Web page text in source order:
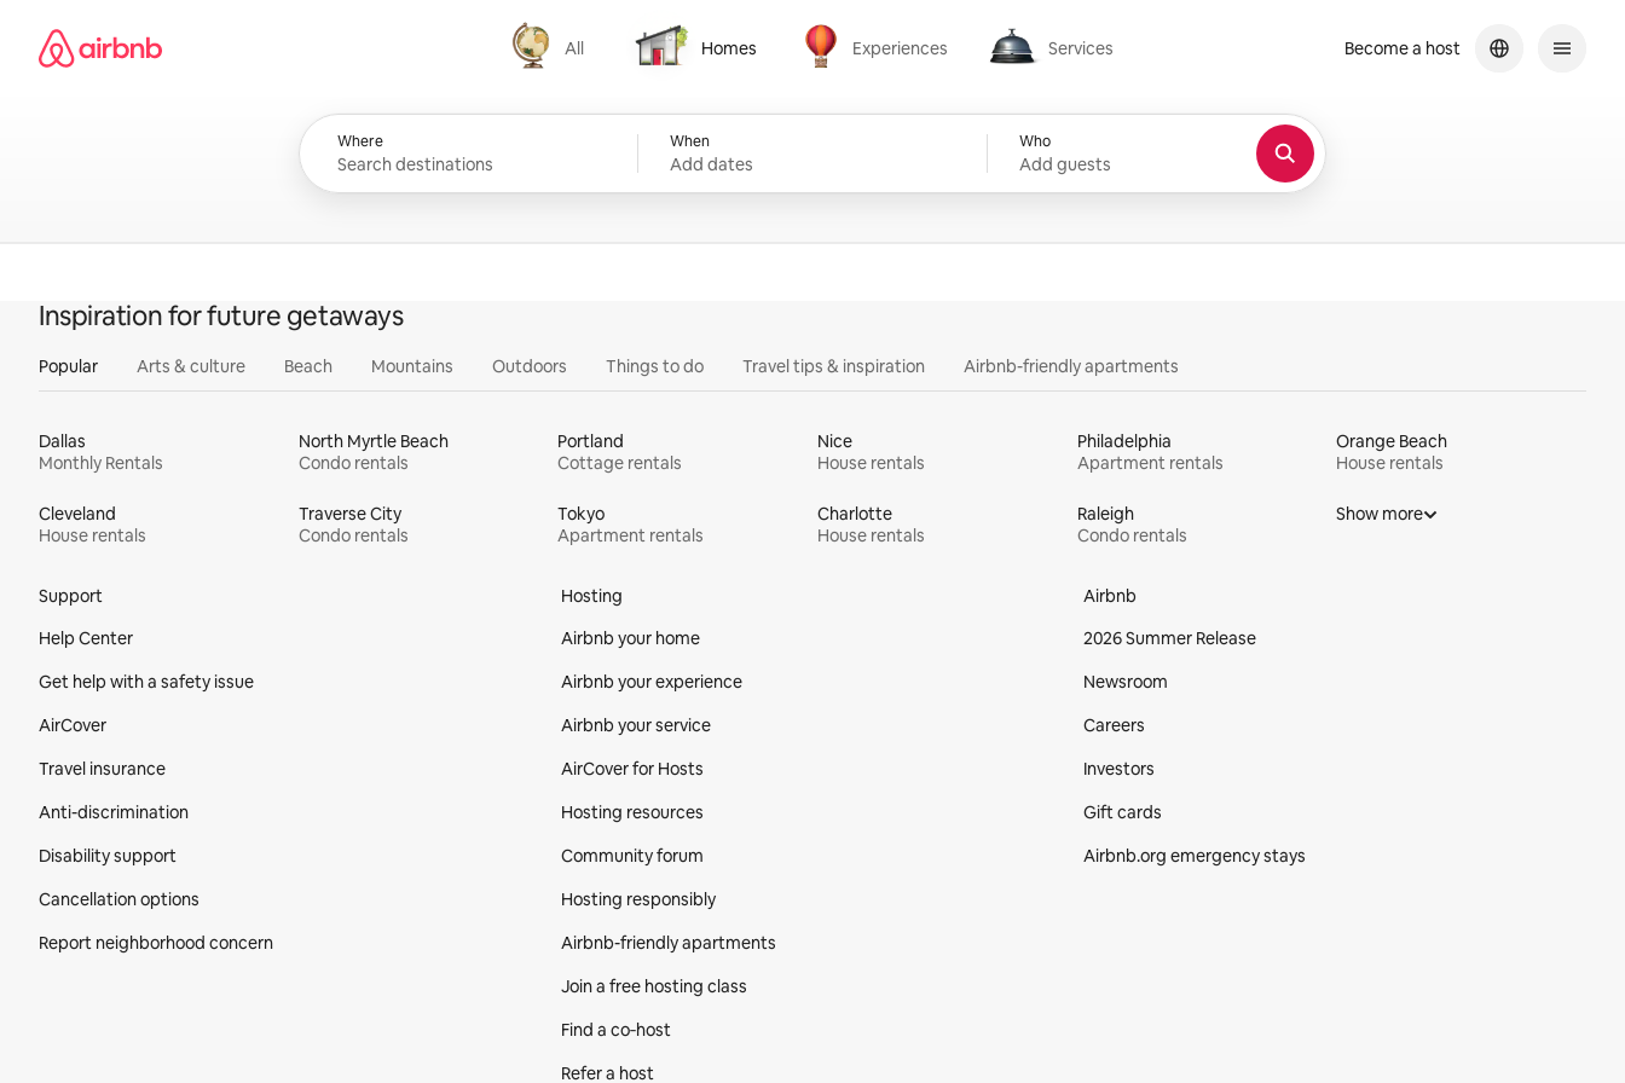
content
Airbnb homepage
All
All
Homes
Homes
Experiences
Experiences
Services
Services
Where When
Add dates
Who
Add guests
Become a host
Inspiration for future getaways
Popular Arts & culture Beach Mountains Outdoors Things to do Travel tips & inspiration Airbnb-friendly apartments
Dallas
Monthly Rentals
North Myrtle Beach
Condo rentals
Portland
Cottage rentals
Nice
House rentals
Philadelphia
Apartment rentals
Orange Beach
House rentals
Cleveland
House rentals
Traverse City
Condo rentals
Tokyo
Apartment rentals
Charlotte
House rentals
Raleigh
Condo rentals
Show more
Support
Help Center
Get help with a safety issue
AirCover
Travel insurance
Anti-discrimination
Disability support
Cancellation options
Report neighborhood concern
Hosting
Airbnb your home
Airbnb your experience
Airbnb your service
AirCover for Hosts
Hosting resources
Community forum
Hosting responsibly
Airbnb-friendly apartments
Join a free hosting class
Find a co‑host
Refer a host
Airbnb
2026 Summer Release
Newsroom
Careers
Investors
Gift cards
Airbnb.org emergency stays